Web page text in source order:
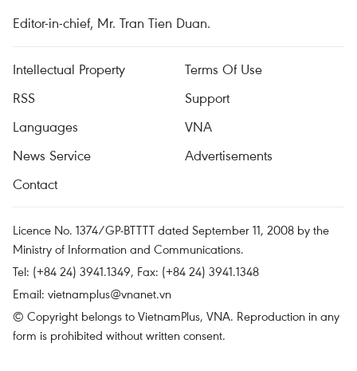
Editor-in-chief, Mr. Tran Tien Duan.
Intellectual Property
Terms Of Use
RSS
Support
Languages
VNA
News Service
Advertisements
Contact
Licence No. 1374/GP-BTTTT dated September 11, 2008 by the
Ministry of Information and Communications.
Tel: (+84 24) 3941.1349, Fax: (+84 24) 3941.1348
Email: vietnamplus@vnanet.vn
© Copyright belongs to VietnamPlus, VNA. Reproduction in any
form is prohibited without written consent.